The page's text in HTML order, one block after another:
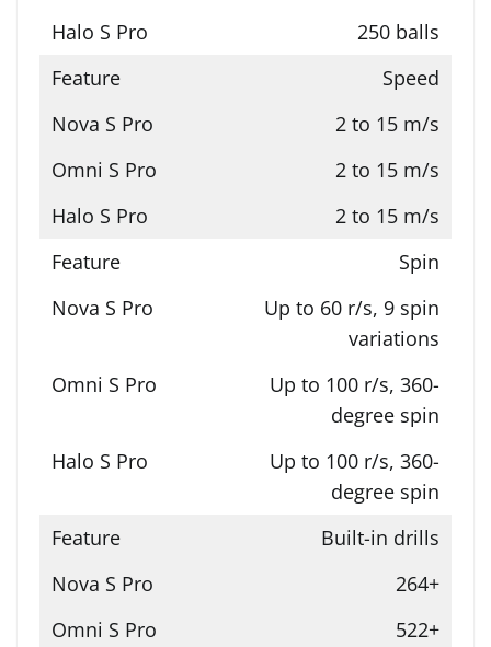
250 balls
Speed
2 to 15 m/s
2 to 15 m/s
2 to 15 m/s
Spin
Up to 60 r/s, 9 spin
variations
Up to 100 r/s, 360-
degree spin
Up to 100 r/s, 360-
degree spin
Built-in drills
264+
522+